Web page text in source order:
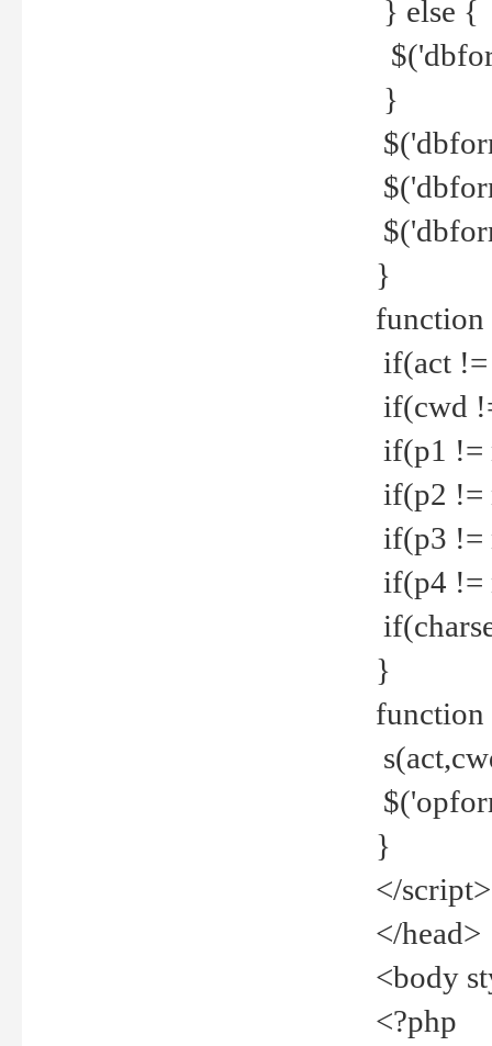
} else {
}
}
function
if(act
if(cwd
if(p1 !=
if(p2 !=
if(p3 !=
if(p4 !=
}
function
}
</script>
</head>
<body
<?php